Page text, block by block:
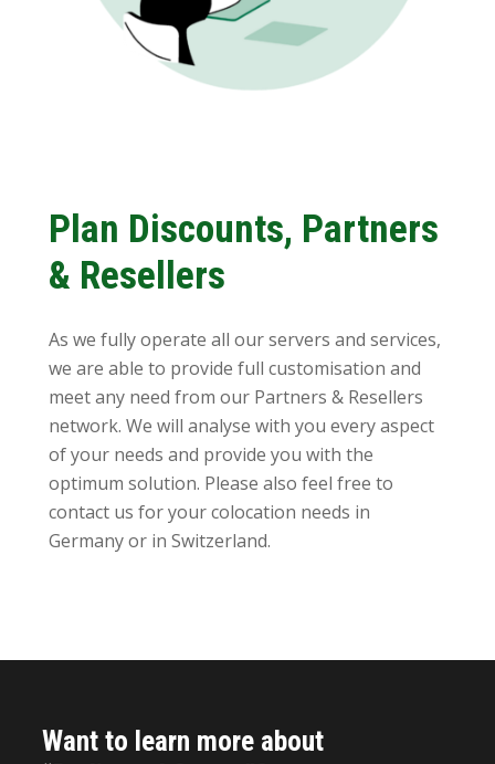
Plan Discounts, Partners
& Resellers
As we fully operate all our servers and services,
we are able to provide full customisation and
meet any need from our Partners & Resellers
network. We will analyse with you every aspect
of your needs and provide you with the
optimum solution. Please also feel free to
contact us for your colocation needs in
Germany or in Switzerland.
Want to learn more about